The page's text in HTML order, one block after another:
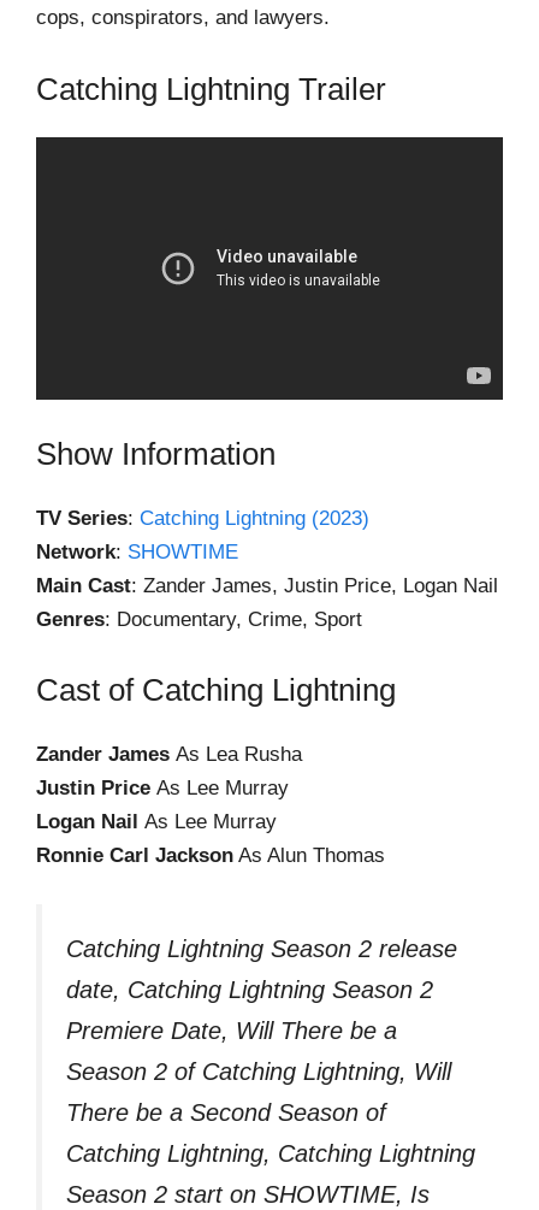
cops, conspirators, and lawyers.
Catching Lightning Trailer
Show Information
TV Series: Catching Lightning (2023)
Network: SHOWTIME
Main Cast: Zander James, Justin Price, Logan Nail
Genres: Documentary, Crime, Sport
Cast of Catching Lightning
Zander James As Lea Rusha
Justin Price As Lee Murray
Logan Nail As Lee Murray
Ronnie Carl Jackson As Alun Thomas
Catching Lightning Season 2 release
date, Catching Lightning Season 2
Premiere Date, Will There be a
Season 2 of Catching Lightning, Will
There be a Second Season of
Catching Lightning, Catching Lightning
Season 2 start on SHOWTIME, Is